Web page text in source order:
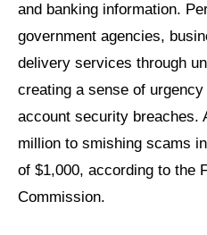
and banking information.
government agencies,
delivery services through
creating a sense of
account security breaches.
million to smishing scams
of $1,000, according to the
Commission.